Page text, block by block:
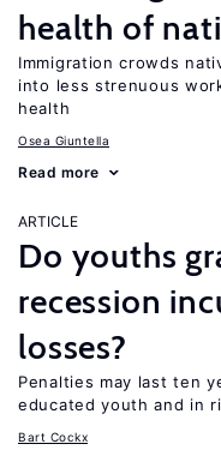
health of
Immigration crowds
into less strenuous
health
Osea Giuntella
Read more
ARTICLE
Do youths
recession
losses?
Penalties may last ten
educated youth and in
Bart Cockx